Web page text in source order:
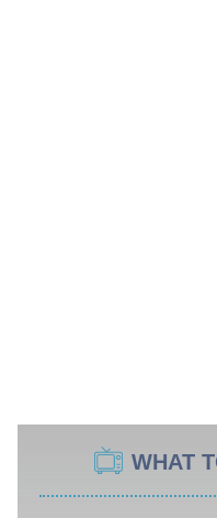
WHAT